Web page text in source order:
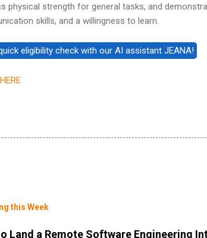
physical strength for general tasks, and
skills, and a willingness to learn.
this Week
Land a Remote Software Engineering